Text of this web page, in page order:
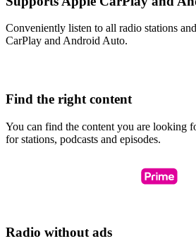
Conveniently listen to all radio stations
CarPlay and Android Auto.
Find the right content
You can find the content you are looking
for stations, podcasts and episodes.
Radio without ads